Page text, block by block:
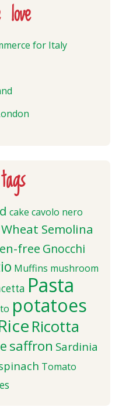
for Italy
cake cavolo nero
Semolina
free Gnocchi
Muffins mushroom
Pasta
potatoes
Ricotta
saffron Sardinia
Tomato